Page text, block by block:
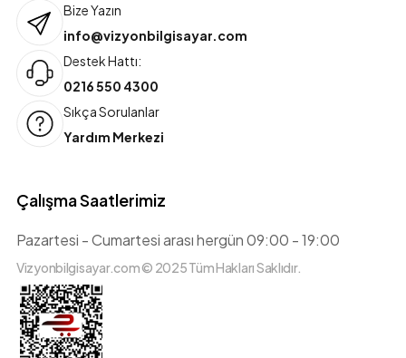
Bize Yazın
info@vizyonbilgisayar.com
Destek Hattı:
0216 550 4300
Sıkça Sorulanlar
Yardım Merkezi
Çalışma Saatlerimiz
Pazartesi - Cumartesi arası hergün 09:00 - 19:00
Vizyonbilgisayar.com © 2025 Tüm Hakları Saklıdır.